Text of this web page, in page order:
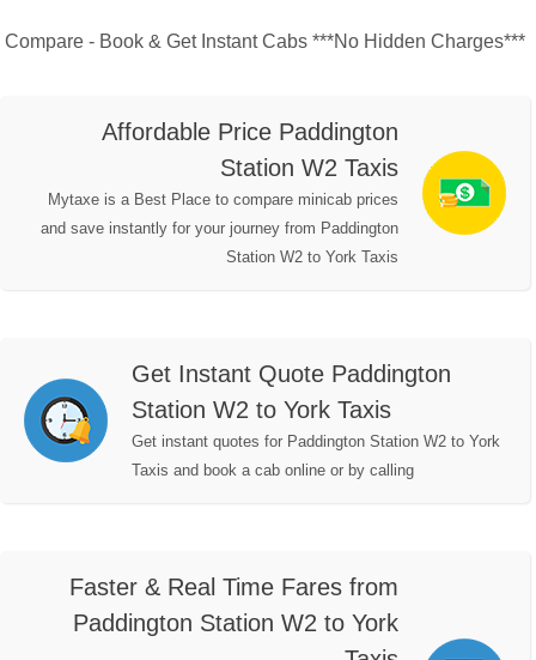
Compare - Book & Get Instant Cabs ***No Hidden Charges***
Affordable Price Paddington
Station W2 Taxis
Mytaxe is a Best Place to compare minicab prices
and save instantly for your journey from Paddington
Station W2 to York Taxis
Get Instant Quote Paddington
Station W2 to York Taxis
Get instant quotes for Paddington Station W2 to York
Taxis and book a cab online or by calling
Faster & Real Time Fares from
Paddington Station W2 to York